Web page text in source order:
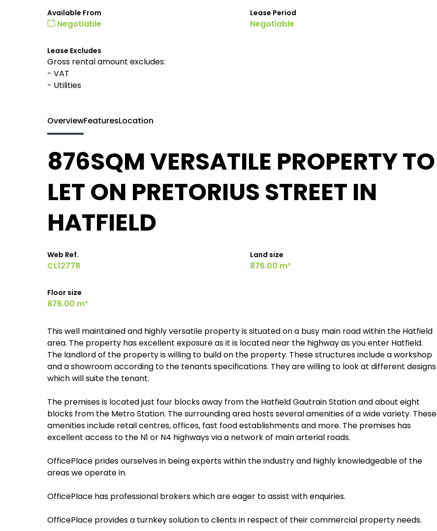
Available From
Negotiable
Lease Period
Negotiable
Lease Excludes
Gross rental amount excludes:
- VAT
- Utilities
OverviewFeaturesLocation
876SQM VERSATILE PROPERTY TO
LET ON PRETORIUS STREET IN
HATFIELD
Web Ref.
CL12778
Land size
876.00 m²
Floor size
876.00 m²
This well maintained and highly versatile property is situated on a busy main road within the Hatfield
area. The property has excellent exposure as it is located near the highway as you enter Hatfield.
The landlord of the property is willing to build on the property. These structures include a workshop
and a showroom according to the tenants specifications. They are willing to look at different designs
which will suite the tenant.
The premises is located just four blocks away from the Hatfield Gautrain Station and about eight
blocks from the Metro Station. The surrounding area hosts several amenities of a wide variety. These
amenities include retail centres, offices, fast food establishments and more. The premises has
excellent access to the N1 or N4 highways via a network of main arterial roads.
OfficePlace prides ourselves in being experts within the industry and highly knowledgeable of the
areas we operate in.
OfficePlace has professional brokers which are eager to assist with enquiries.
OfficePlace provides a turnkey solution to clients in respect of their commercial property needs.